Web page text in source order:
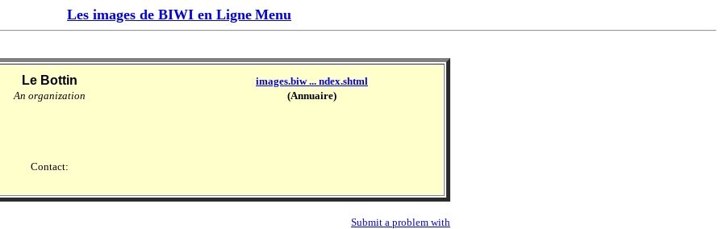
Les images de BIWI en Ligne Menu
Le Bottin
An organization
Contact:
images.biw ... ndex.shtml
(Annuaire)
Submit a problem with